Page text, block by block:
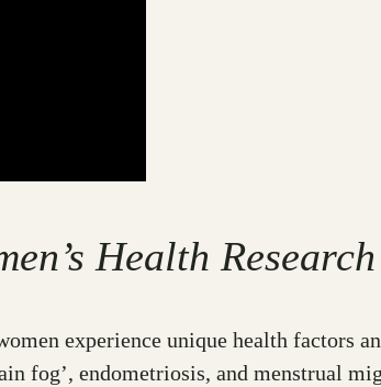
Health Research
experience unique health factors
fog’, endometriosis, and menstrual